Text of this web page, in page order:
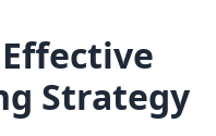
Strategy